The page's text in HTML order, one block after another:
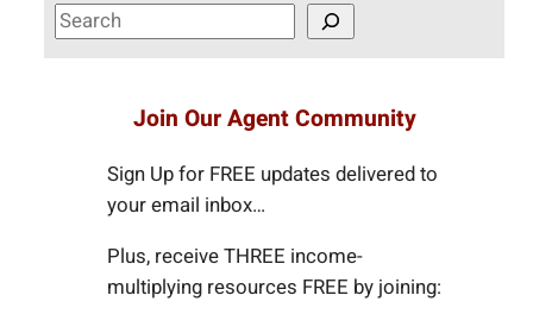
S
e
Join Our Agent Community
Sign Up for FREE updates delivered to
your email inbox…
Plus, receive THREE income-
multiplying resources FREE by joining: